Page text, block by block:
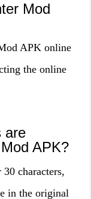
Mod
APK online
the online
are
APK?
characters,
in the original